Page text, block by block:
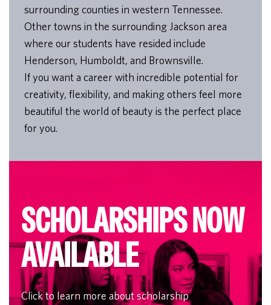
surrounding counties in western Tennessee.
Other towns in the surrounding Jackson area
where our students have resided include
Henderson, Humboldt, and Brownsville.
If you want a career with incredible potential for
creativity, flexibility, and making others feel more
beautiful the world of beauty is the perfect place
for you.
SCHOLARSHIPS NOW
AVAILABLE
Click to learn more about scholarship